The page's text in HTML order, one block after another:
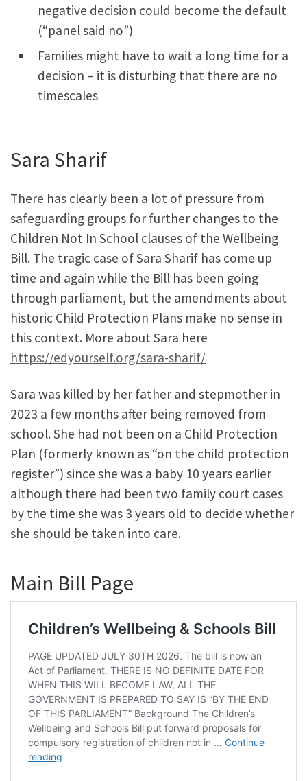
negative decision could become the default
(“panel said no”)
Families might have to wait a long time for a
decision – it is disturbing that there are no
timescales
Sara Sharif
There has clearly been a lot of pressure from
safeguarding groups for further changes to the
Children Not In School clauses of the Wellbeing
Bill. The tragic case of Sara Sharif has come up
time and again while the Bill has been going
through parliament, but the amendments about
historic Child Protection Plans make no sense in
this context. More about Sara here
https://edyourself.org/sara-sharif/
Sara was killed by her father and stepmother in
2023 a few months after being removed from
school. She had not been on a Child Protection
Plan (formerly known as “on the child protection
register”) since she was a baby 10 years earlier
although there had been two family court cases
by the time she was 3 years old to decide whether
she should be taken into care.
Main Bill Page